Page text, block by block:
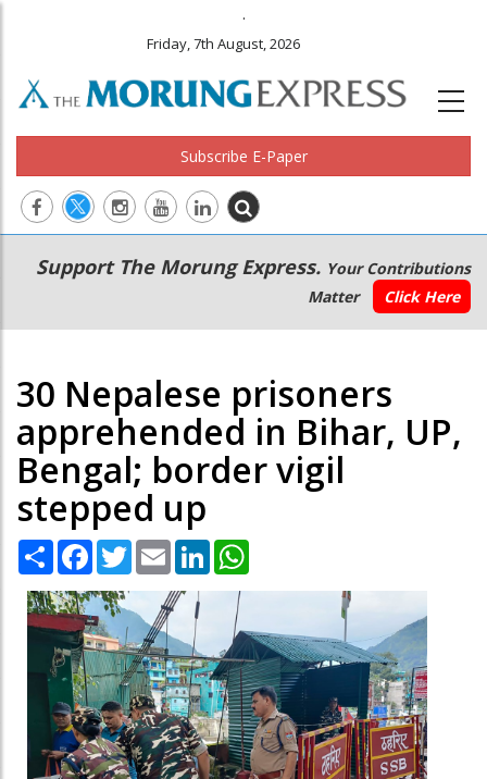
.
Friday, 7th August, 2026
Subscribe E-Paper
Main
navigation
Secondary
Menu
Support The Morung Express. Your Contributions
Matter
Click Here
30 Nepalese prisoners
apprehended in Bihar, UP,
Bengal; border vigil
stepped up
Share Facebook
TwitterEmail LinkedIn